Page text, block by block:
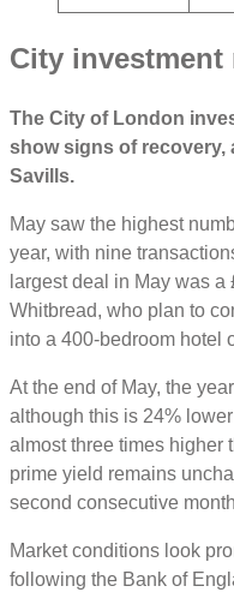
City
The City of London
show signs of
Savills.
May saw the highest
year, with nine
largest deal in May was
Whitbread, who plan to
into a 400-bedroom hotel
At the end of May, the
although this is 24%
almost three times higher
prime yield remains
second consecutive
Market conditions look
following the Bank of